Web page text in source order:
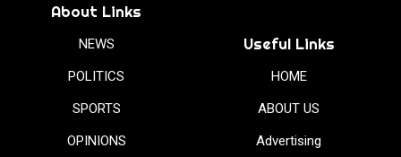
About Links
NEWS
POLITICS
SPORTS
OPINIONS
Useful Links
HOME
ABOUT US
Advertising